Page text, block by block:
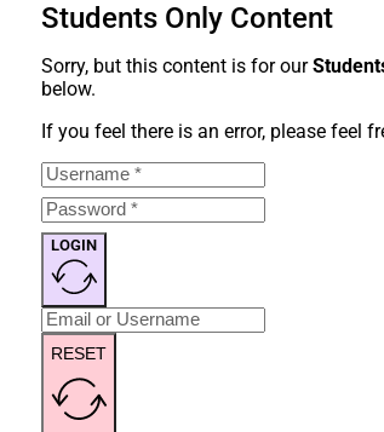
Students Only Content
Sorry, but this content is for our
below.
If you feel there is an error, please feel
LOGIN
RESET